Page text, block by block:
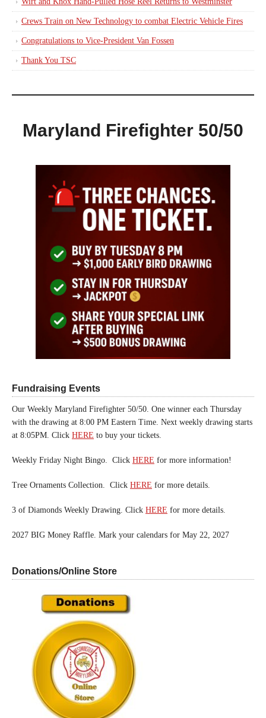
Crews Train on New Technology to combat Electric Vehicle Fires
Congratulations to Vice-President Van Fossen
Thank You TSC
Maryland Firefighter 50/50
Fundraising Events
Our Weekly Maryland Firefighter 50/50. One winner each Thursday
with the drawing at 8:00 PM Eastern Time. Next weekly drawing starts
at 8:05PM. Click HERE to buy your tickets.
Weekly Friday Night Bingo. Click HERE for more information!
Tree Ornaments Collection. Click HERE for more details.
3 of Diamonds Weekly Drawing. Click HERE for more details.
2027 BIG Money Raffle. Mark your calendars for May 22, 2027
Donations/Online Store